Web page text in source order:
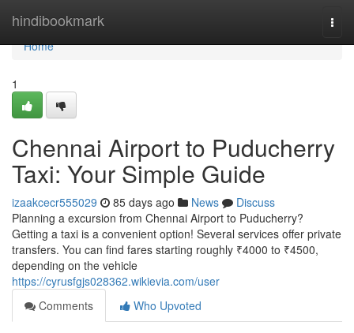
hindibookmark
Home
Home
1
Chennai Airport to Puducherry
Taxi: Your Simple Guide
izaakcecr555029 85 days ago News
Discuss
Planning a excursion from Chennai Airport to Puducherry?
Getting a taxi is a convenient option! Several services offer private
transfers. You can find fares starting roughly ₹4000 to ₹4500,
depending on the vehicle
https://cyrusfgjs028362.wikievia.com/user
Comments
Who Upvoted